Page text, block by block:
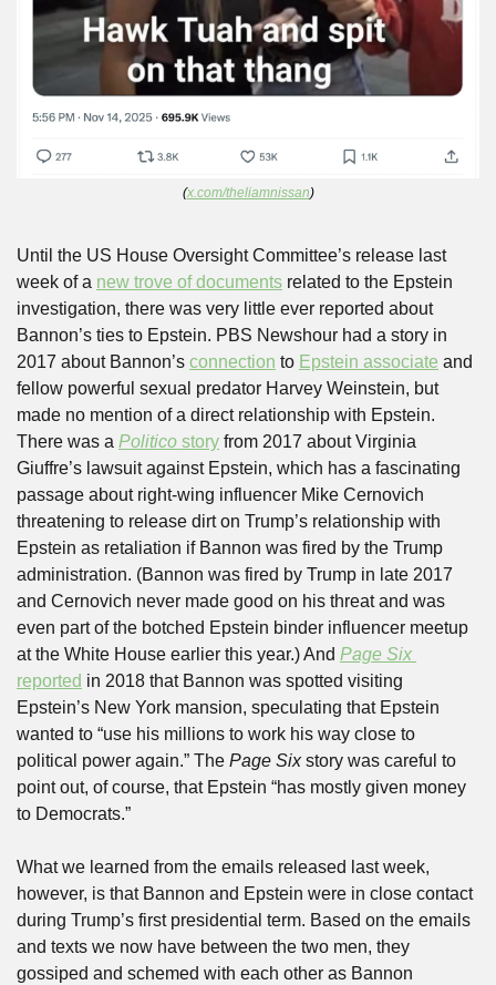
(x.com/theliamnissan)
Until the US House Oversight Committee’s release last
week of a new trove of documents related to the Epstein
investigation, there was very little ever reported about
Bannon’s ties to Epstein. PBS Newshour had a story in
2017 about Bannon’s connection to Epstein associate and
fellow powerful sexual predator Harvey Weinstein, but
made no mention of a direct relationship with Epstein.
There was a Politico story from 2017 about Virginia
Giuffre’s lawsuit against Epstein, which has a fascinating
passage about right-wing influencer Mike Cernovich
threatening to release dirt on Trump’s relationship with
Epstein as retaliation if Bannon was fired by the Trump
administration. (Bannon was fired by Trump in late 2017
and Cernovich never made good on his threat and was
even part of the botched Epstein binder influencer meetup
at the White House earlier this year.) And
reported in 2018 that Bannon was spotted visiting
Epstein’s New York mansion, speculating that Epstein
wanted to “use his millions to work his way close to
political power again.” The Page Six story was careful to
point out, of course, that Epstein “has mostly given money
to Democrats.”
What we learned from the emails released last week,
however, is that Bannon and Epstein were in close contact
during Trump’s first presidential term. Based on the emails
and texts we now have between the two men, they
gossiped and schemed with each other as Bannon